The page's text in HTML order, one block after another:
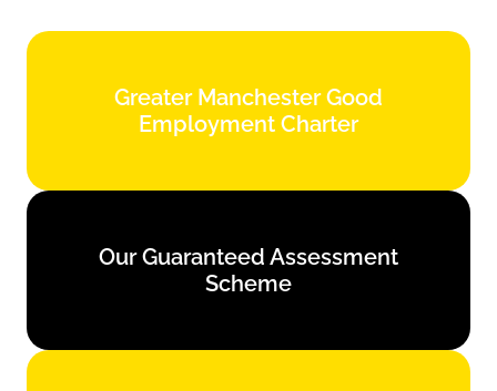
Greater Manchester Good
Employment Charter
Employment Charter
Our Guaranteed Assessment
Scheme
Scheme